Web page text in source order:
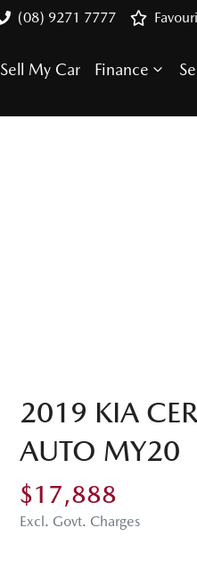
(08) 9271 7777
Sell My Car Finance
2019 KIA
AUTO MY20
$17,888
Excl. Govt. Charges